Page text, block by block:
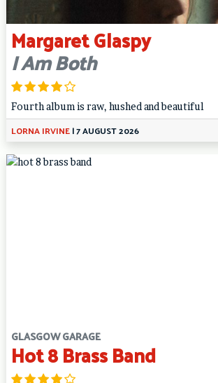
Margaret Glaspy
I Am Both
Fourth album is raw, hushed and beautiful
LORNA IRVINE|7 AUGUST 2026
GLASGOW GARAGE
Hot 8 Brass Band